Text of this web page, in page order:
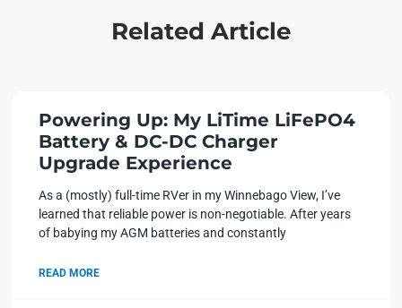
Related Article
Powering Up: My LiTime LiFePO4
Battery & DC-DC Charger
Upgrade Experience
As a (mostly) full-time RVer in my Winnebago View, I’ve
learned that reliable power is non-negotiable. After years
of babying my AGM batteries and constantly
READ MORE